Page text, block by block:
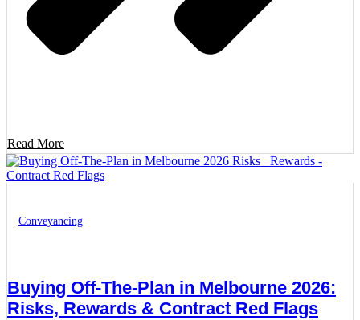
Read More
Conveyancing
Buying Off-The-Plan in Melbourne 2026:
Risks, Rewards & Contract Red Flags